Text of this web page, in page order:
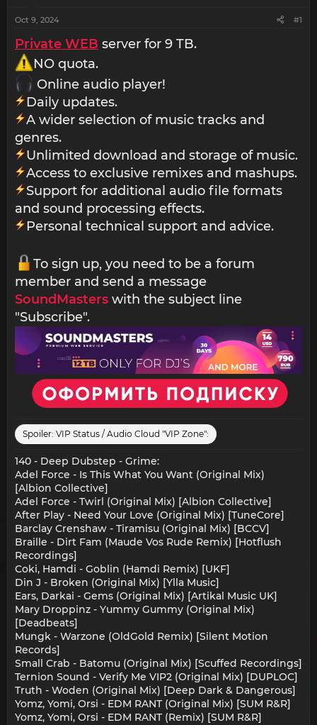
Oct 9, 2024 #1
Private WEB server for 9 TB.
NO quota.
Online audio player!
Daily updates.
A wider selection of music tracks and
genres.
Unlimited download and storage of music.
Access to exclusive remixes and mashups.
Support for additional audio file formats
and sound processing effects.
Personal technical support and advice.
To sign up, you need to be a forum
member and send a message
SoundMasters with the subject line
"Subscribe".
Spoiler: VIP Status / Audio Cloud "VIP Zone":
140 - Deep Dubstep - Grime:
Adel Force - Is This What You Want (Original Mix)
[Albion Collective]
Adel Force - Twirl (Original Mix) [Albion Collective]
After Play - Need Your Love (Original Mix) [TuneCore]
Barclay Crenshaw - Tiramisu (Original Mix) [BCCV]
Braille - Dirt Fam (Maude Vos Rude Remix) [Hotflush
Recordings]
Coki, Hamdi - Goblin (Hamdi Remix) [UKF]
Din J - Broken (Original Mix) [Ylla Music]
Ears, Darkai - Gems (Original Mix) [Artikal Music UK]
Mary Droppinz - Yummy Gummy (Original Mix)
[Deadbeats]
Mungk - Warzone (OldGold Remix) [Silent Motion
Records]
Small Crab - Batomu (Original Mix) [Scuffed Recordings]
Ternion Sound - Verify Me VIP2 (Original Mix) [DUPLOC]
Truth - Woden (Original Mix) [Deep Dark & Dangerous]
Yomz, Yomi, Orsi - EDM RANT (Original Mix) [SUM R&R]
Yomz, Yomi, Orsi - EDM RANT (Remix) [SUM R&R]